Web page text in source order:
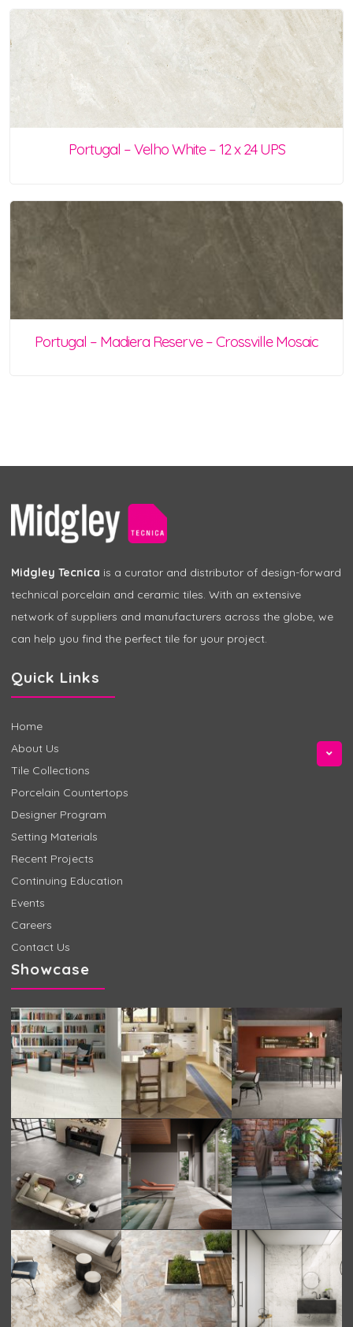
Portugal – Velho White – 12 x 24 UPS
Portugal – Madiera Reserve – Crossville Mosaic
Midgley Tecnica is a curator and distributor of design-forward
technical porcelain and ceramic tiles. With an extensive
network of suppliers and manufacturers across the globe, we
can help you find the perfect tile for your project.
Quick Links
Home
About Us
Tile Collections
Porcelain Countertops
Designer Program
Setting Materials
Recent Projects
Continuing Education
Events
Careers
Contact Us
Showcase